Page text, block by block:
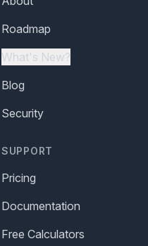
Roadmap
What's New?
Blog
Security
SUPPORT
Pricing
Documentation
Free Calculators